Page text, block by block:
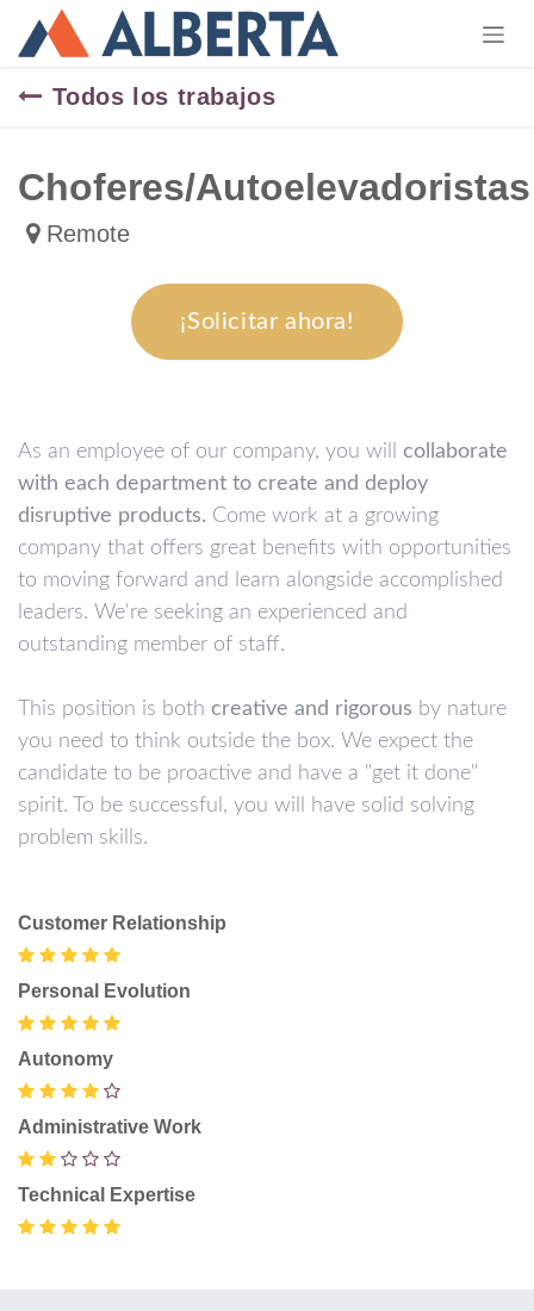
Ir al contenido
Todos los trabajos
Choferes/Autoelevadoristas
Remote
¡Solicitar ahora!
As an employee of our company, you will collaborate
with each department to create and deploy
disruptive products. Come work at a growing
company that offers great benefits with opportunities
to moving forward and learn alongside accomplished
leaders. We're seeking an experienced and
outstanding member of staff.
This position is both creative and rigorous by nature
you need to think outside the box. We expect the
candidate to be proactive and have a "get it done"
spirit. To be successful, you will have solid solving
problem skills.
Customer Relationship
Personal Evolution
Autonomy
Administrative Work
Technical Expertise